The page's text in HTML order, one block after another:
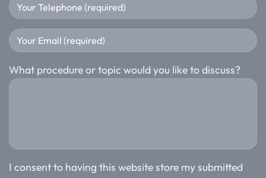
What procedure or topic would you like to discuss?
I consent to having this website store my submitted